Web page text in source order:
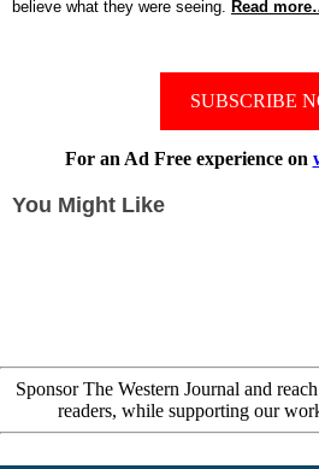
believe what they were seeing. Read
SUBSCRIBE
For an Ad Free experience on
You Might Like
Sponsor The Western Journal and
readers, while supporting our